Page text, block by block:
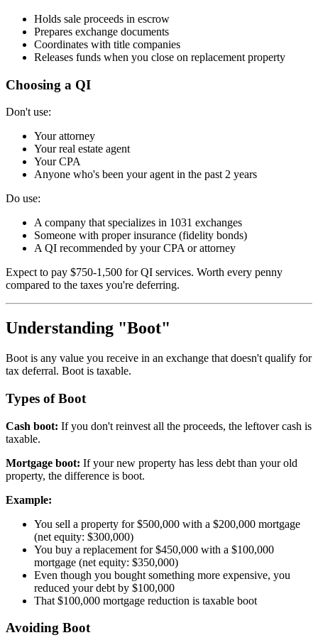
Holds sale proceeds in escrow
Prepares exchange documents
Coordinates with title companies
Releases funds when you close on replacement property
Choosing a QI
Don't use:
Your attorney
Your real estate agent
Your CPA
Anyone who's been your agent in the past 2 years
Do use:
A company that specializes in 1031 exchanges
Someone with proper insurance (fidelity bonds)
A QI recommended by your CPA or attorney
Expect to pay $750-1,500 for QI services. Worth every penny
compared to the taxes you're deferring.
Understanding "Boot"
Boot is any value you receive in an exchange that doesn't qualify for
tax deferral. Boot is taxable.
Types of Boot
Cash boot: If you don't reinvest all the proceeds, the leftover cash is
taxable.
Mortgage boot: If your new property has less debt than your old
property, the difference is boot.
Example:
You sell a property for $500,000 with a $200,000 mortgage
(net equity: $300,000)
You buy a replacement for $450,000 with a $100,000
mortgage (net equity: $350,000)
Even though you bought something more expensive, you
reduced your debt by $100,000
That $100,000 mortgage reduction is taxable boot
Avoiding Boot